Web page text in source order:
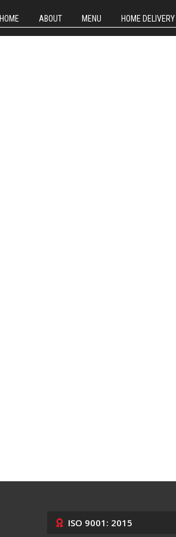
HOME ABOUT MENU HOME DELIVERY
ISO 9001: 2015